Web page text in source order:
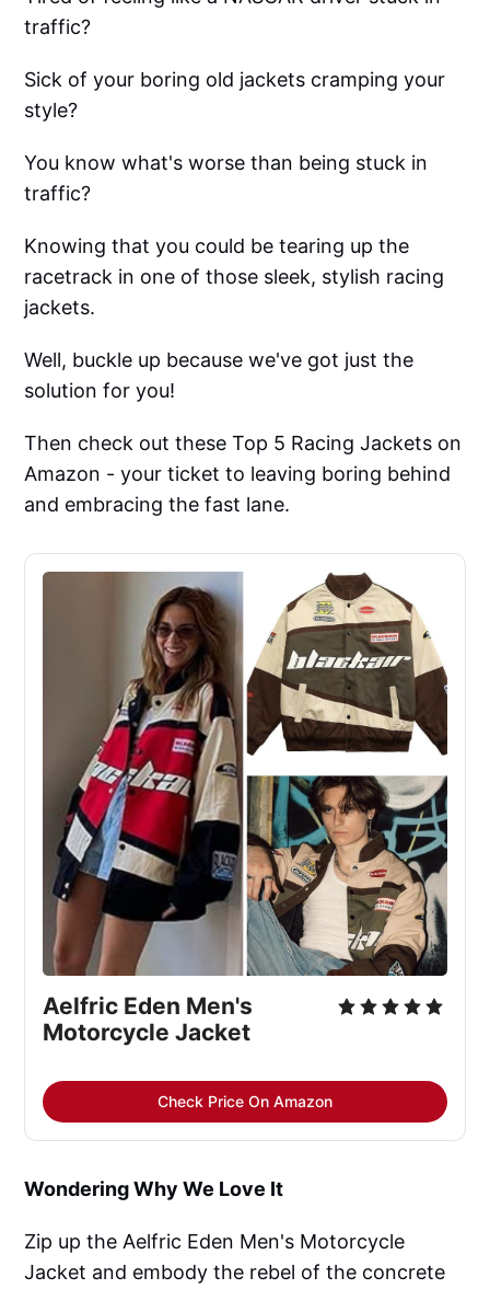
traffic?
Sick of your boring old jackets cramping your
style?
You know what's worse than being stuck in
traffic?
Knowing that you could be tearing up the
racetrack in one of those sleek, stylish racing
jackets.
Well, buckle up because we've got just the
solution for you!
Then check out these Top 5 Racing Jackets on
Amazon - your ticket to leaving boring behind
and embracing the fast lane.
Aelfric Eden Men's
Motorcycle Jacket
Check Price On Amazon
Wondering Why We Love It
Zip up the Aelfric Eden Men's Motorcycle
Jacket and embody the rebel of the concrete